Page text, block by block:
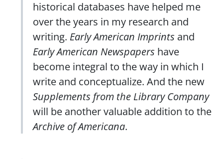
historical databases have helped me
over the years in my research and
writing. Early American Imprints and
Early American Newspapers have
become integral to the way in which I
write and conceptualize. And the new
Supplements from the Library Company
will be another valuable addition to the
Archive of Americana.